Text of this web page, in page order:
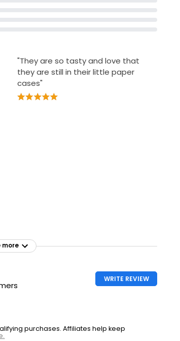
"They are so tasty and love that
they are still in their little paper
cases"
more
WRITE REVIEW
purchases. Affiliates help keep